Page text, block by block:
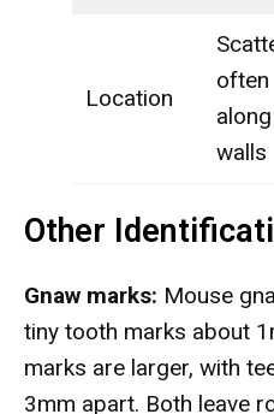
Location
often
along
walls
Other
Gnaw marks: Mouse
tiny tooth marks about
marks are larger, with
3mm apart. Both leave